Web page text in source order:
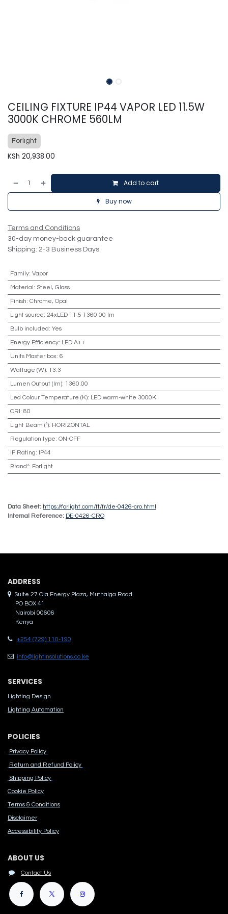
CEILING FIXTURE IP44 VAPOR LED 11.5W
3000K CHROME 560LM
Forlight
KSh 20,938.00
Add to cart
Buy now
Terms and Conditions
30-day money-back guarantee
Shipping: 2-3 Business Days
Family: Vapor
Material: Steel, Glass
Finish: Chrome, Opal
Light source: 24xLED 11.5 1360.00 lm
Bulb included: Yes
Energy Efficiency: LED A++
Units Master box: 6
Wattage (W): 13.3
Lumen Output (lm): 1360.00
Led Colour Temperature (K): LED warm-white 3000K
CRI: 80
Light Beam (º): HORIZONTAL
Regulation type: ON-OFF
IP Rating: IP44
Brand*: Forlight
Data Sheet: https://forlight.com/ft/fr/de-0426-cro.html
Internal Reference: DE-0426-CRO
ADDRES​S
Suite 27 Ola Energy Plaza, Muthaiga Road
PO BOX 41
Nairobi 00606
Kenya
+254 (729) 110-190
info@lightinsolutions.co.ke
SERVICES
Lighting Design
Lighting Automation
POLICIES
Privacy Policy
Return and Refund Policy
Shipping Policy
Cook​ie Po​licy
Terms & Conditions
Disclaimer
Accessibility Polic​y
ABOUT US
Contact Us